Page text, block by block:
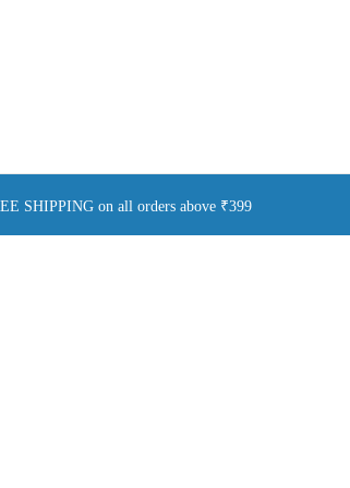
SHIPPING on all orders above ₹399